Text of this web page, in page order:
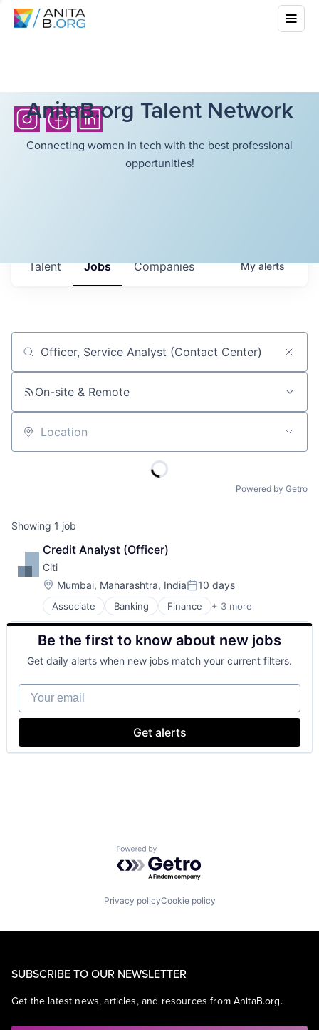
AnitaB.org Talent Network
Connecting women in tech with the best professional
opportunities!
Jobs Companies
Talent Myalerts
Job title, company or keyword
On-site & Remote
Location
Powered by Getro
Showing 1 job
Credit Analyst (Officer)
Citi
Location:
Mumbai, Maharashtra, IndiaPosted:
10 days
Associate Banking Finance + 3 more
Financial Services
Lending
Payments
Be the first to know about new jobs
Get daily alerts when new jobs match your current filters.
Your email
Get alerts
Powered by Getro.com
Privacy policyCookie policy
SUBSCRIBE TO OUR NEWSLETTER
Get the latest news, articles, and resources from AnitaB.org.